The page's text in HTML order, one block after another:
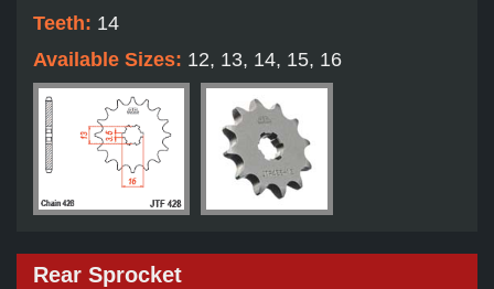
Teeth: 14
Available Sizes: 12, 13, 14, 15, 16
Rear Sprocket